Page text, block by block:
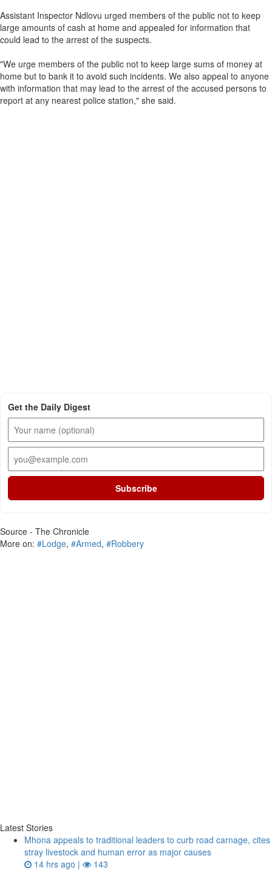
Assistant Inspector Ndlovu urged members of the public not to keep
large amounts of cash at home and appealed for information that
could lead to the arrest of the suspects.
"We urge members of the public not to keep large sums of money at
home but to bank it to avoid such incidents. We also appeal to anyone
with information that may lead to the arrest of the accused persons to
report at any nearest police station," she said.
Get the Daily Digest
Subscribe
Source - The Chronicle
More on: #Lodge, #Armed, #Robbery
Latest Stories
Mhona appeals to traditional leaders to curb road carnage, cites
stray livestock and human error as major causes
14 hrs ago |
143